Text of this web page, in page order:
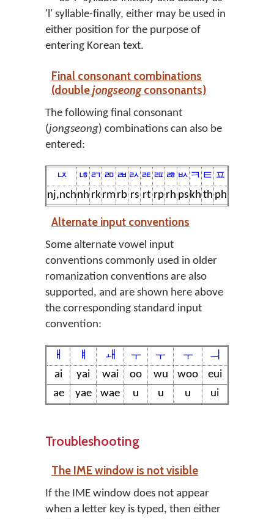
'l' syllable-finally, either may be used in
either position for the purpose of
entering Korean text.
Final consonant combinations
(doublejongseongconsonants)
The following final consonant
(jongseong) combinations can also be
entered:
ㄵ ㄶ ㄺ ㄻ ㄼ ㄽ ㄾ ㄿ ㅀ ㅄ ㅋ ㅌ ㅍ
nj,nchnh rkrm rb rs rt rp rh pskh th ph
Alternate input conventions
Some alternate vowel input
conventions commonly used in older
romanization conventions are also
supported, and are shown here above
the corresponding standard input
convention:
ㅐ ㅒ ㅙ ㅜ ㅜ ㅜ
ㅢ
ai
yai wai oo wu woo
eui
ae
yae wae u u u ui
Troubleshooting
The IME window is not visible
If the IME window does not appear
when a letter key is typed, then either